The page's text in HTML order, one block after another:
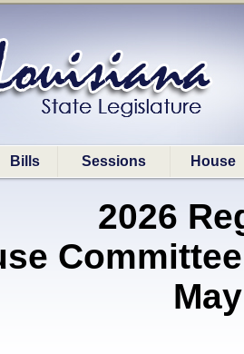
Bills Sessions House
2026